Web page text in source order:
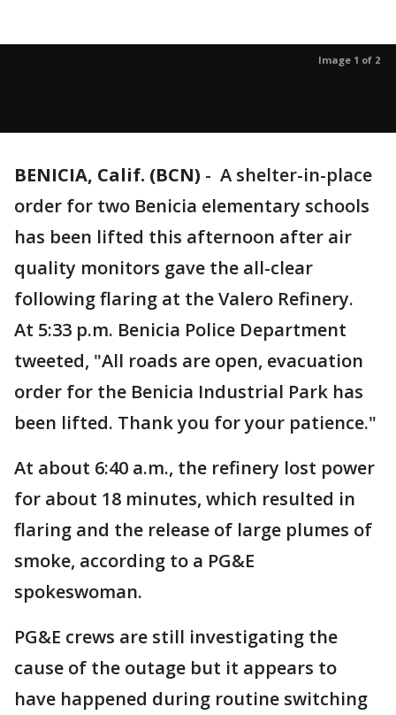
Image 1 of 2
BENICIA, Calif. (BCN) - A shelter-in-place
order for two Benicia elementary schools
has been lifted this afternoon after air
quality monitors gave the all-clear
following flaring at the Valero Refinery.
At 5:33 p.m. Benicia Police Department
tweeted, "All roads are open, evacuation
order for the Benicia Industrial Park has
been lifted. Thank you for your patience."
At about 6:40 a.m., the refinery lost power
for about 18 minutes, which resulted in
flaring and the release of large plumes of
smoke, according to a PG&E
spokeswoman.
PG&E crews are still investigating the
cause of the outage but it appears to
have happened during routine switching